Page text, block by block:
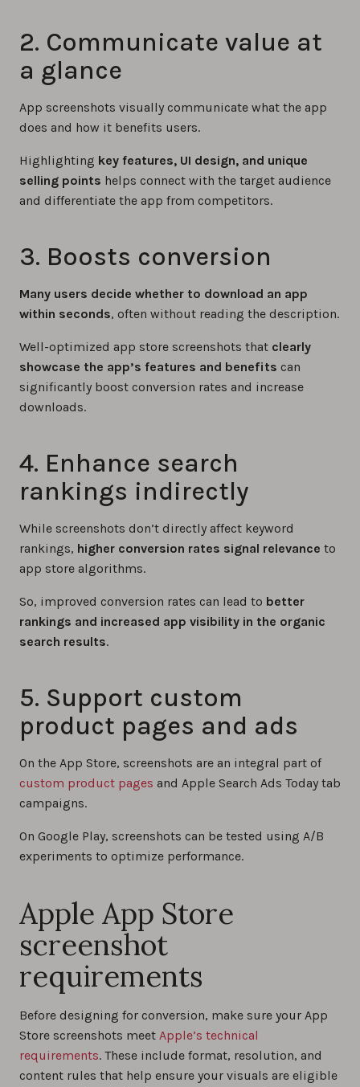
2. Communicate value at
a glance
App screenshots visually communicate what the app
does and how it benefits users.
Highlighting key features, UI design, and unique
selling points helps connect with the target audience
and differentiate the app from competitors.
3. Boosts conversion
Many users decide whether to download an app
within seconds, often without reading the description.
Well-optimized app store screenshots that clearly
showcase the app’s features and benefits can
significantly boost conversion rates and increase
downloads.
4. Enhance search
rankings indirectly
While screenshots don’t directly affect keyword
rankings, higher conversion rates signal relevance to
app store algorithms.
So, improved conversion rates can lead to better
rankings and increased app visibility in the organic
search results.
5. Support custom
product pages and ads
On the App Store, screenshots are an integral part of
custom product pages and Apple Search Ads Today tab
campaigns.
On Google Play, screenshots can be tested using A/B
experiments to optimize performance.
Apple App Store
screenshot
requirements
Before designing for conversion, make sure your App
Store screenshots meet Apple’s technical
requirements. These include format, resolution, and
content rules that help ensure your visuals are eligible